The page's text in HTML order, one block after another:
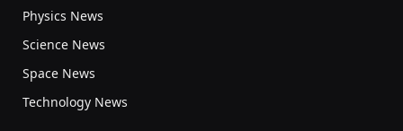
Physics News
Science News
Space News
Technology News